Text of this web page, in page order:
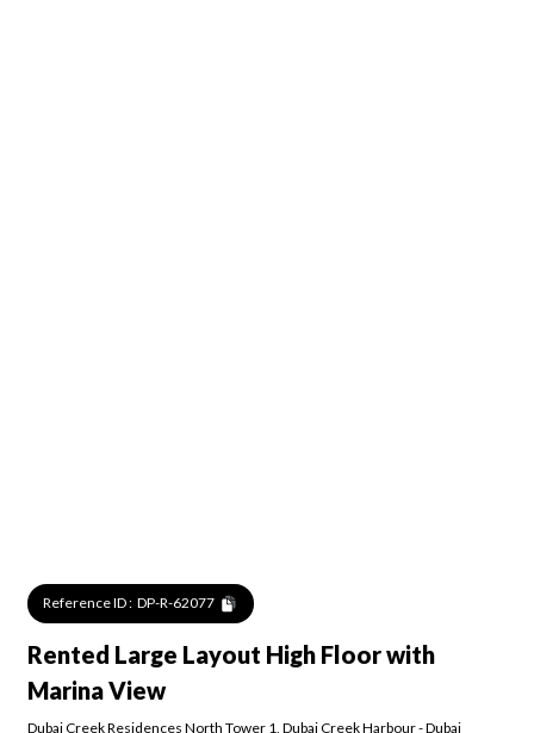
Reference ID : DP-R-62077
Rented Large Layout High Floor with
Marina View
Dubai Creek Residences North Tower 1 Dubai Creek Harbour-Dubai